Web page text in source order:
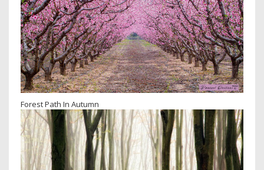
Forest Path In Autumn